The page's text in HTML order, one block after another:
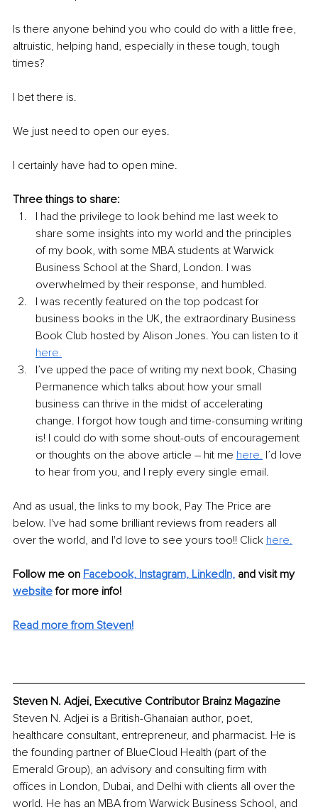
Is there anyone behind you who could do with a little free,
altruistic, helping hand, especially in these tough, tough
times?
I bet there is.
We just need to open our eyes.
I certainly have had to open mine.
Three things to share:
I had the privilege to look behind me last week to
share some insights into my world and the principles
of my book, with some MBA students at Warwick
Business School at the Shard, London. I was
overwhelmed by their response, and humbled.
I was recently featured on the top podcast for
business books in the UK, the extraordinary Business
Book Club hosted by Alison Jones. You can listen to it
here.
I’ve upped the pace of writing my next book, Chasing
Permanence which talks about how your small
business can thrive in the midst of accelerating
change. I forgot how tough and time-consuming writing
is! I could do with some shout-outs of encouragement
or thoughts on the above article – hit me here. I’d love
to hear from you, and I reply every single email.
And as usual, the links to my book, Pay The Price are
below. I've had some brilliant reviews from readers all
over the world, and I'd love to see yours too!! Click here.
Follow me on Facebook, Instagram, LinkedIn, and visit my
website for more info!
Read more from Steven!
Steven N. Adjei, Executive Contributor Brainz Magazine
Steven N. Adjei is a British-Ghanaian author, poet,
healthcare consultant, entrepreneur, and pharmacist. He is
the founding partner of BlueCloud Health (part of the
Emerald Group), an advisory and consulting firm with
offices in London, Dubai, and Delhi with clients all over the
world. He has an MBA from Warwick Business School, and